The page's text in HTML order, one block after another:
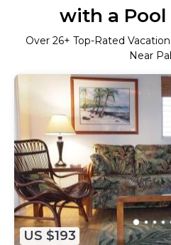
with a Pool
Over 26+ Top-Rated
Near
US $193